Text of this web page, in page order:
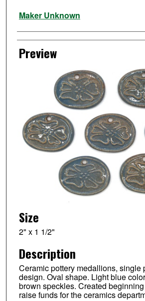
Creator
Maker Unknown
Preview
Size
2" x 1 1/2"
Description
Ceramic pottery medallions, single
design. Oval shape. Light blue
brown speckles. Created
raise funds for the ceramics